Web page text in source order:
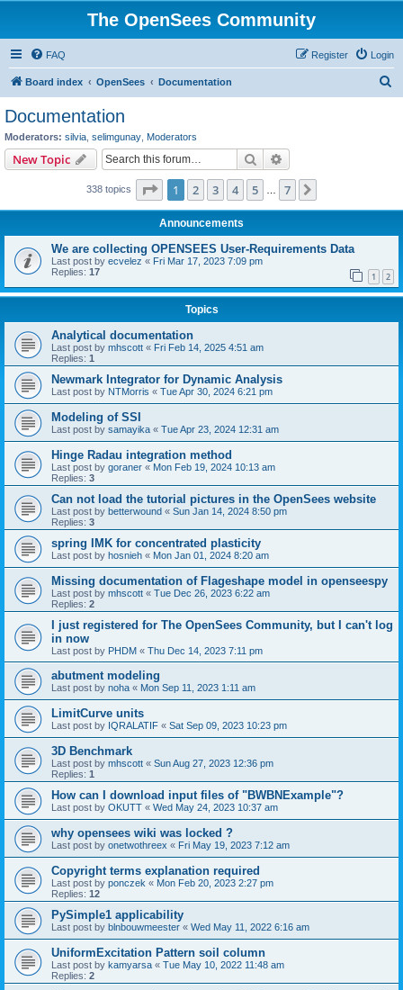
The OpenSees Community
FAQ Login
Register
Board index OpenSees Documentation
Documentation
Moderators: silvia selimgunay Moderators
New Topic Search
338 topics Page 1of 7
1 2 3 4 5 7
Announcements
We are collecting OPENSEES User-Requirements Data
Last post by ecvelez « Fri Mar 17, 2023 7:09 pm
Replies: 17 1 2
Topics
Analytical documentation
Last post by mhscott « Fri Feb 14, 2025 4:51 am
Replies: 1
Newmark Integrator for Dynamic Analysis
Last post by NTMorris « Tue Apr 30, 2024 6:21 pm
Modeling of SSI
Last post by samayika « Tue Apr 23, 2024 12:31 am
Hinge Radau integration method
Last post by goraner « Mon Feb 19, 2024 10:13 am
Replies: 3
Can not load the tutorial pictures in the OpenSees website
Last post by betterwound « Sun Jan 14, 2024 8:50 pm
Replies: 3
spring IMK for concentrated plasticity
Last post by hosnieh « Mon Jan 01, 2024 8:20 am
Missing documentation of Flageshape model in openseespy
Last post by mhscott « Tue Dec 26, 2023 6:22 am
Replies: 2
I just registered for The OpenSees Community, but I can't log
in now
Last post by PHDM « Thu Dec 14, 2023 7:11 pm
abutment modeling
Last post by noha « Mon Sep 11, 2023 1:11 am
LimitCurve units
Last post by IQRALATIF « Sat Sep 09, 2023 10:23 pm
3D Benchmark
Last post by mhscott « Sun Aug 27, 2023 12:36 pm
Replies: 1
How can I download input files of "BWBNExample"?
Last post by OKUTT « Wed May 24, 2023 10:37 am
why opensees wiki was locked ?
Last post by onetwothreex « Fri May 19, 2023 7:12 am
Copyright terms explanation required
Last post by ponczek « Mon Feb 20, 2023 2:27 pm
Replies: 12
PySimple1 applicability
Last post by blnbouwmeester « Wed May 11, 2022 6:16 am
UniformExcitation Pattern soil column
Last post by kamyarsa « Tue May 10, 2022 11:48 am
Replies: 2